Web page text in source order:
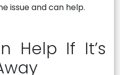
issue and can help.
Help If It’s